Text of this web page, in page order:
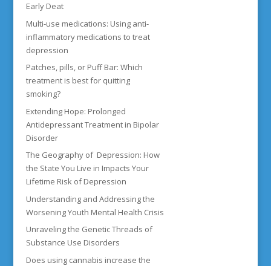
Early Deat
Multi-use medications: Using anti-
inflammatory medications to treat
depression
Patches, pills, or Puff Bar: Which
treatment is best for quitting
smoking?
Extending Hope: Prolonged
Antidepressant Treatment in Bipolar
Disorder
The Geography of Depression: How
the State You Live in Impacts Your
Lifetime Risk of Depression
Understanding and Addressing the
Worsening Youth Mental Health Crisis
Unraveling the Genetic Threads of
Substance Use Disorders
Does using cannabis increase the